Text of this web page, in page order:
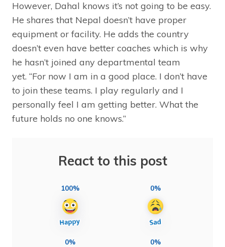
However, Dahal knows it’s not going to be easy.
He shares that Nepal doesn’t have proper
equipment or facility. He adds the country
doesn’t even have better coaches which is why
he hasn’t joined any departmental team
yet. “For now I am in a good place. I don’t have
to join these teams. I play regularly and I
personally feel I am getting better. What the
future holds no one knows.”
React to this post
100% 0%
0% 0%